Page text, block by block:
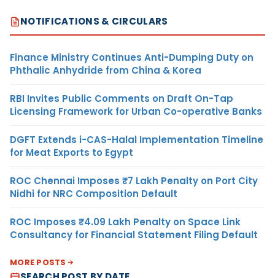
NOTIFICATIONS & CIRCULARS
Finance Ministry Continues Anti-Dumping Duty on
Phthalic Anhydride from China & Korea
RBI Invites Public Comments on Draft On-Tap
Licensing Framework for Urban Co-operative Banks
DGFT Extends i-CAS-Halal Implementation Timeline
for Meat Exports to Egypt
ROC Chennai Imposes ₹7 Lakh Penalty on Port City
Nidhi for NRC Composition Default
ROC Imposes ₹4.09 Lakh Penalty on Space Link
Consultancy for Financial Statement Filing Default
MORE POSTS